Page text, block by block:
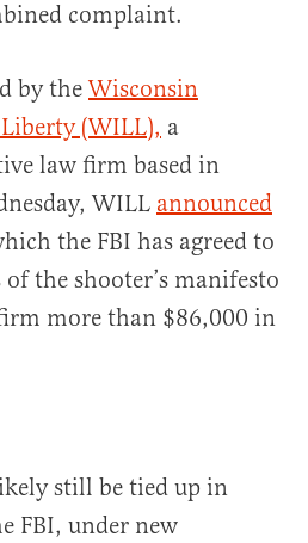
complaint.
by theWisconsin
(WILL), a
law firm based in
WILL announced
the FBI has agreed to
the shooter’s manifesto
more than $86,000 in
still be tied up in
FBI, under new